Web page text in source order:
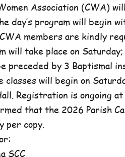
Association (CWA)
day’s program will begin
members are kindly
will take place on
preceded by 3 Baptismal
classes will begin on
Registration is ongoing
that the 2026 Parish
per copy.
SCC,